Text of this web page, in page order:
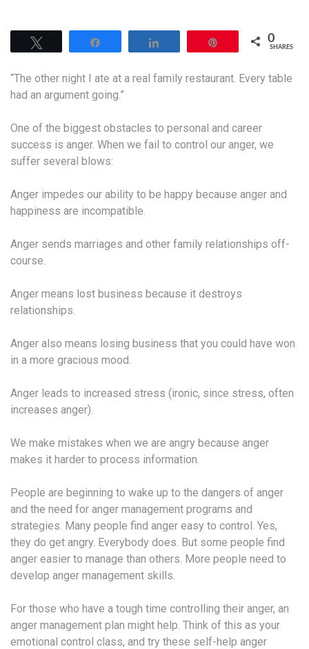
0
SHARES
“The other night I ate at a real family restaurant. Every table
had an argument going.”
One of the biggest obstacles to personal and career
success is anger. When we fail to control our anger, we
suffer several blows:
Anger impedes our ability to be happy because anger and
happiness are incompatible.
Anger sends marriages and other family relationships off-
course.
Anger means lost business because it destroys
relationships.
Anger also means losing business that you could have won
in a more gracious mood.
Anger leads to increased stress (ironic, since stress, often
increases anger).
We make mistakes when we are angry because anger
makes it harder to process information.
People are beginning to wake up to the dangers of anger
and the need for anger management programs and
strategies. Many people find anger easy to control. Yes,
they do get angry. Everybody does. But some people find
anger easier to manage than others. More people need to
develop anger management skills.
For those who have a tough time controlling their anger, an
anger management plan might help. Think of this as your
emotional control class, and try these self-help anger